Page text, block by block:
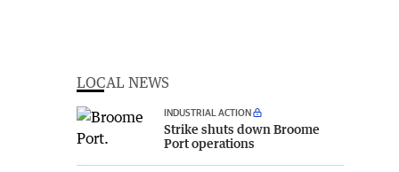
LOCAL NEWS
INDUSTRIAL ACTION
Strike shuts down Broome
Port operations